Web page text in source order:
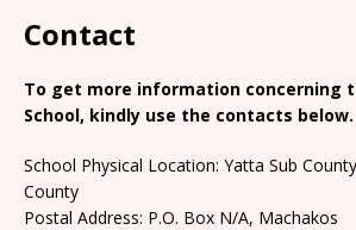
Contact
To get more information concerning
School, kindly use the contacts below.
School Physical Location: Yatta Sub
County
Postal Address: P.O. Box N/A, Machakos